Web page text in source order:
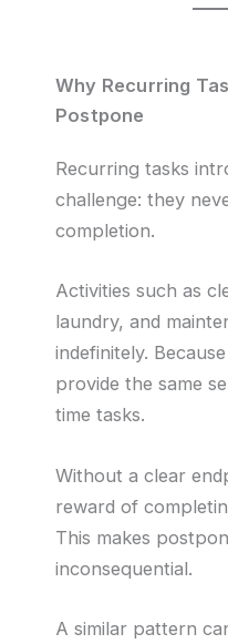
Why Recurring
Postpone
Recurring tasks
challenge: they
completion.
Activities such as
laundry, and
indefinitely.
provide the same
time tasks.
Without a clear
reward of
This makes
inconsequential.
A similar pattern